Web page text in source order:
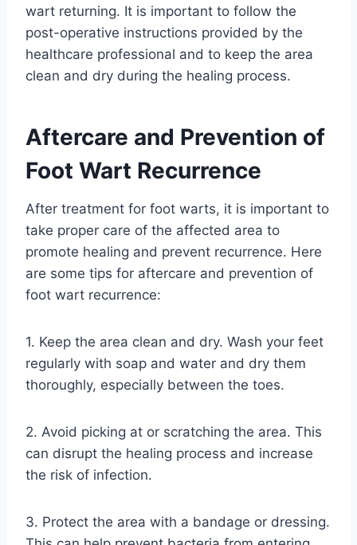
wart returning. It is important to follow the
post-operative instructions provided by the
healthcare professional and to keep the area
clean and dry during the healing process.
Aftercare and Prevention of
Foot Wart Recurrence
After treatment for foot warts, it is important to
take proper care of the affected area to
promote healing and prevent recurrence. Here
are some tips for aftercare and prevention of
foot wart recurrence:
1. Keep the area clean and dry. Wash your feet
regularly with soap and water and dry them
thoroughly, especially between the toes.
2. Avoid picking at or scratching the area. This
can disrupt the healing process and increase
the risk of infection.
3. Protect the area with a bandage or dressing.